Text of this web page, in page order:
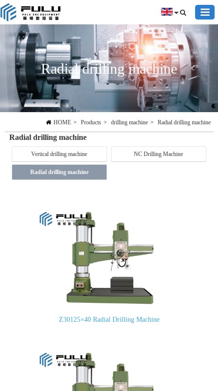
Radial drilling machine
HOME > Products > drilling machine > Radial drilling machine
Radial drilling machine
Vertical drilling machine NC Drilling Machine
Radial drilling machine
Z30125×40 Radial Drilling Machine